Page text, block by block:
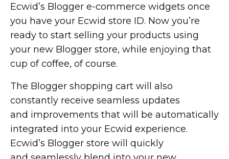
Ecwid’s Blogger e-commerce widgets once
you have your Ecwid store ID. Now you’re
ready to start selling your products using
your new Blogger store, while enjoying that
cup of coffee, of course.
The Blogger shopping cart will also
constantly receive seamless updates
and improvements that will be automatically
integrated into your Ecwid experience.
Ecwid’s Blogger store will quickly